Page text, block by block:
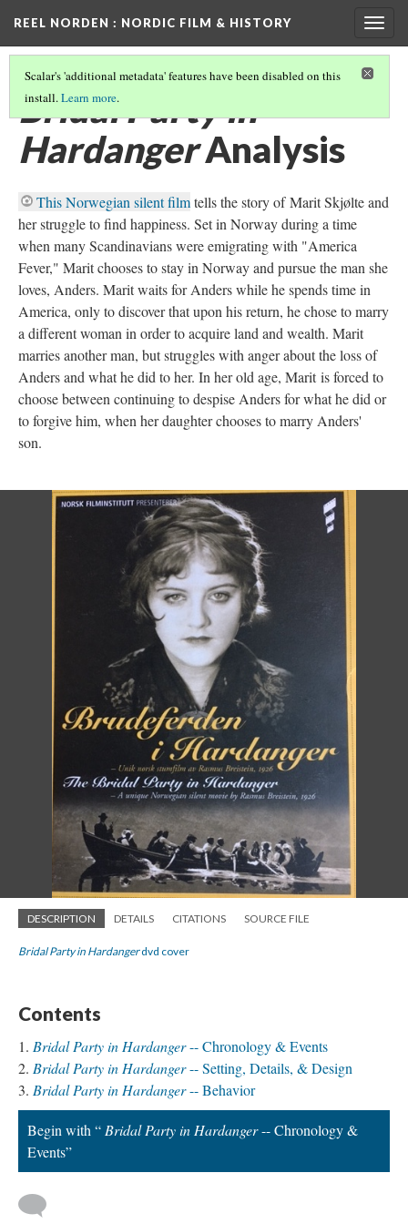
REEL NORDEN : NORDIC FILM & HISTORY
Scalar's 'additional metadata' features have been disabled on this
install.Learn more.
Bridal Party in
HardangerAnalysis
This Norwegian silent filmtells the story of Marit Skjølte and
her struggle to find happiness. Set in Norway during a time
when many Scandinavians were emigrating with "America
Fever," Marit chooses to stay in Norway and pursue the man she
loves, Anders. Marit waits for Anders while he spends time in
America, only to discover that upon his return, he chose to marry
a different woman in order to acquire land and wealth. Marit
marries another man, but struggles with anger about the loss of
Anders and what he did to her. In her old age, Marit is forced to
choose between continuing to despise Anders for what he did or
to forgive him, when her daughter chooses to marry Anders'
son.
DESCRIPTION DETAILS CITATIONS SOURCE FILE
Bridal Party in Hardangerdvd cover
Contents
Bridal Party in Hardanger-- Chronology & Events
Bridal Party in Hardanger-- Setting, Details, & Design
Bridal Party in Hardanger-- Behavior
Begin with “ Bridal Party in Hardanger-- Chronology &
Events”